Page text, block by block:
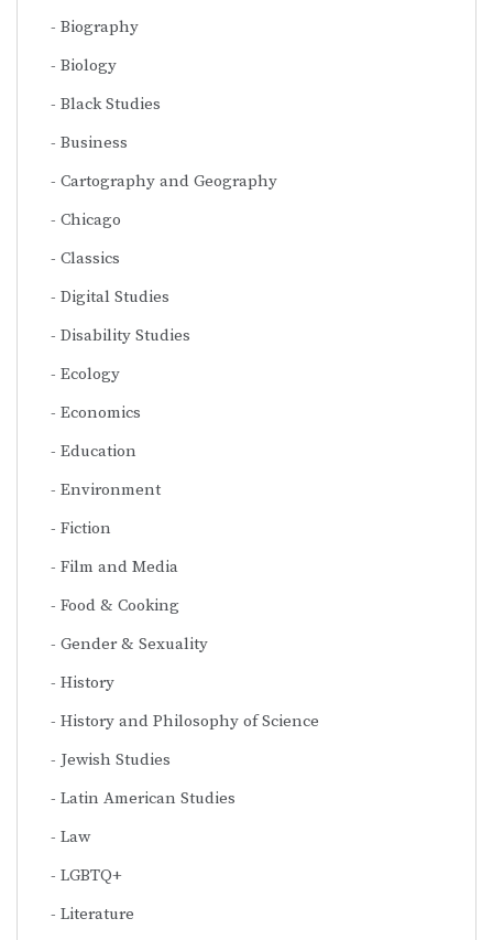
Biography
Biology
Black Studies
Business
Cartography and Geography
Chicago
Classics
Digital Studies
Disability Studies
Ecology
Economics
Education
Environment
Fiction
Film and Media
Food & Cooking
Gender & Sexuality
History
History and Philosophy of Science
Jewish Studies
Latin American Studies
Law
LGBTQ+
Literature